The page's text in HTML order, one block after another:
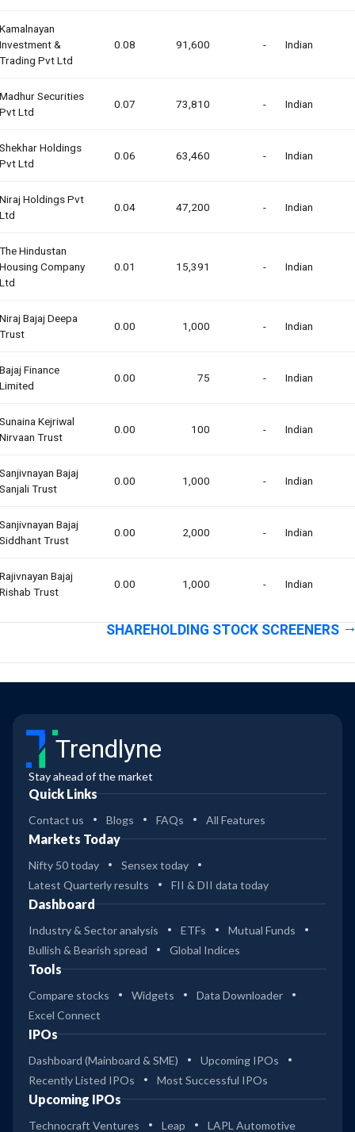
Kamalnayan
Investment &
Trading Pvt Ltd
0.08 91,600 - Indian
Madhur Securities
Pvt Ltd
0.07 73,810 - Indian
Shekhar Holdings
Pvt Ltd
0.06 63,460 - Indian
Niraj Holdings Pvt
Ltd
0.04 47,200 - Indian
The Hindustan
Housing Company
Ltd
0.01 15,391 - Indian
Niraj Bajaj Deepa
Trust
0.00 1,000 - Indian
Bajaj Finance
Limited
0.00 75 - Indian
Sunaina Kejriwal
Nirvaan Trust
0.00 100 - Indian
Sanjivnayan Bajaj
Sanjali Trust
0.00 1,000 - Indian
Sanjivnayan Bajaj
Siddhant Trust
0.00 2,000 - Indian
Rajivnayan Bajaj
Rishab Trust
0.00 1,000 - Indian
SHAREHOLDING STOCK SCREENERS
Trendlyne
Stay ahead of the market
Quick Links
Contact us Blogs FAQs All Features
Markets Today
Nifty 50 today
Sensex today
Latest Quarterly results
FII & DII data today
Dashboard
Industry & Sector analysis ETFs
Mutual Funds
Bullish & Bearish spread
Global Indices
Tools
Compare stocks Widgets
Data Downloader
Excel Connect
IPOs
Dashboard (Mainboard & SME)
Upcoming IPOs
Recently Listed IPOs
Most Successful IPOs
Upcoming IPOs
Technocraft Ventures Leap LAPL Automotive